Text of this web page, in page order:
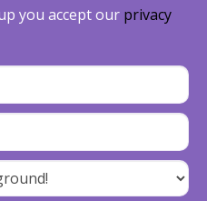
you accept our privacy